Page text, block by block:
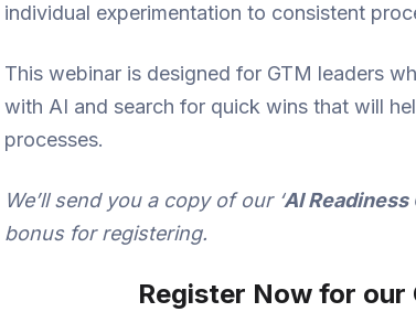
individual experimentation to consistent
This webinar is designed for GTM leaders
with AI and search for quick wins that will
processes.
We’ll send you a copy of our ‘AI Readiness
bonus for registering.
Register Now for our